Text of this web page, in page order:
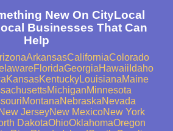
New On CityLocal
Businesses That Can
Help
ArkansasCaliforniaColorado
FloridaGeorgiaHawaii Idaho
KansasKentuckyLouisianaMaine
MichiganMinnesota
MontanaNebraskaNevada
New JerseyNew MexicoNew York
DakotaOhioOklahomaOregon